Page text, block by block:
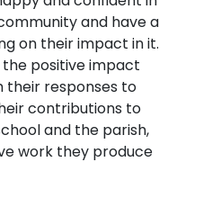
and have a
on their impact in it.
the positive impact
their responses to
contributions to
and the parish,
work they produce